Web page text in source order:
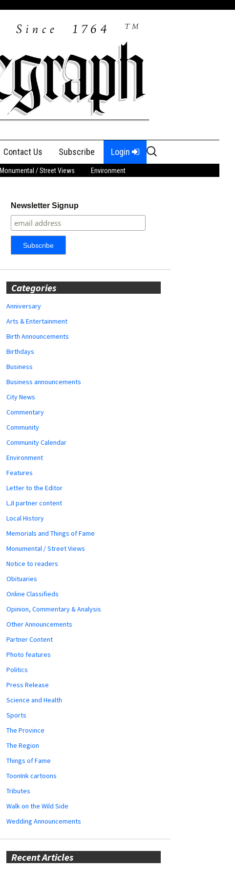
Contact Us Subscribe Login
Search
for:
Monumental / Street Views Environment
Newsletter Signup
Categories
Anniversary
Arts & Entertainment
Birth Announcements
Birthdays
Business
Business announcements
City News
Commentary
Community
Community Calendar
Environment
Features
Letter to the Editor
LJI partner content
Local History
Memorials and Things of Fame
Monumental / Street Views
Notice to readers
Obituaries
Online Classifieds
Opinion, Commentary & Analysis
Other Announcements
Partner Content
Photo features
Politics
Press Release
Science and Health
Sports
The Province
The Region
Things of Fame
ToonInk cartoons
Tributes
Walk on the Wild Side
Wedding Announcements
Recent Articles